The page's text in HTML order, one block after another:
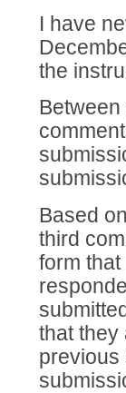
I have
the
Based
third
form
that they
previous